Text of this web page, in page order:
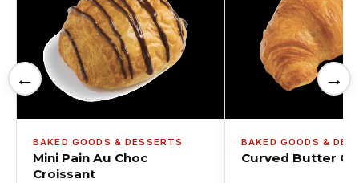
←
BAKED GOODS & DESSERTS
Mini Pain Au Choc
Croissant
BAKED GOODS &
Curved Butter
→